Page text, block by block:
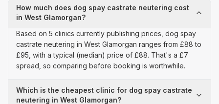
How much does dog spay castrate neutering cost
in West Glamorgan?
Based on 5 clinics currently publishing prices, dog spay
castrate neutering in West Glamorgan ranges from £88 to
£95, with a typical (median) price of £88. That's a £7
spread, so comparing before booking is worthwhile.
Which is the cheapest clinic for dog spay castrate
neutering in West Glamorgan?